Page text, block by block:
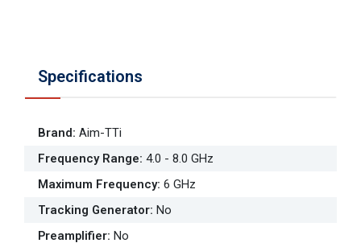
Specifications
Brand: Aim-TTi
Frequency Range: 4.0 - 8.0 GHz
Maximum Frequency: 6 GHz
Tracking Generator: No
Preamplifier: No